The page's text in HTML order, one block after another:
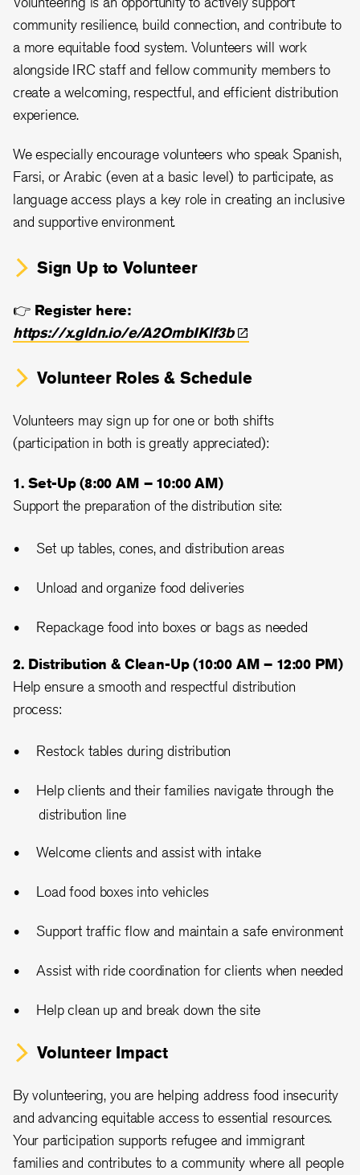
community resilience, build connection, and contribute to
a more equitable food system. Volunteers will work
alongside IRC staff and fellow community members to
create a welcoming, respectful, and efficient distribution
experience.
We especially encourage volunteers who speak Spanish,
Farsi, or Arabic (even at a basic level) to participate, as
language access plays a key role in creating an inclusive
and supportive environment.
Sign Up to Volunteer
👉 Register here:
https://x.gldn.io/e/A2OmbIKlf3b
Volunteer Roles & Schedule
Volunteers may sign up for one or both shifts
(participation in both is greatly appreciated):
1. Set-Up (8:00 AM – 10:00 AM)
Support the preparation of the distribution site:
Set up tables, cones, and distribution areas
Unload and organize food deliveries
Repackage food into boxes or bags as needed
2. Distribution & Clean-Up (10:00 AM – 12:00 PM)
Help ensure a smooth and respectful distribution
process:
Restock tables during distribution
Help clients and their families navigate through the
distribution line
Welcome clients and assist with intake
Load food boxes into vehicles
Support traffic flow and maintain a safe environment
Assist with ride coordination for clients when needed
Help clean up and break down the site
Volunteer Impact
By volunteering, you are helping address food insecurity
and advancing equitable access to essential resources.
Your participation supports refugee and immigrant
families and contributes to a community where all people